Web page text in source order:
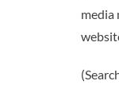
media